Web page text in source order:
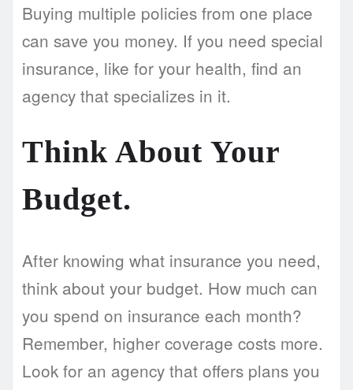
Buying multiple policies from one place
can save you money. If you need special
insurance, like for your health, find an
agency that specializes in it.
Think About Your
Budget.
After knowing what insurance you need,
think about your budget. How much can
you spend on insurance each month?
Remember, higher coverage costs more.
Look for an agency that offers plans you